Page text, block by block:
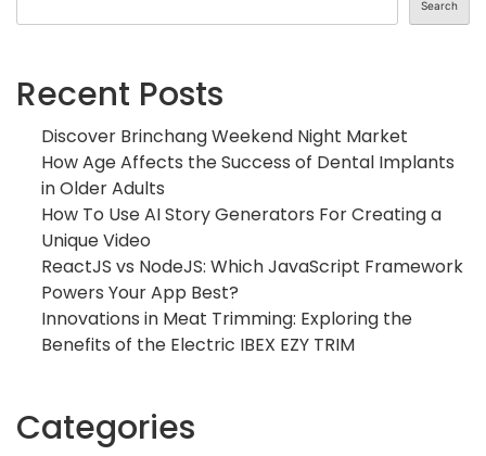
Search
Recent Posts
Discover Brinchang Weekend Night Market
How Age Affects the Success of Dental Implants
in Older Adults
How To Use AI Story Generators For Creating a
Unique Video
ReactJS vs NodeJS: Which JavaScript Framework
Powers Your App Best?
Innovations in Meat Trimming: Exploring the
Benefits of the Electric IBEX EZY TRIM
Categories